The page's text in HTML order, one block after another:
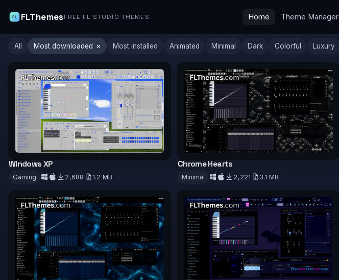
FLThemesFREE FL STUDIO THEMES Home Theme Manager
All Most downloaded × Most installed Animated Minimal Dark Colorful Luxury
Windows XP
Gaming 2,688
1.2 MB
Chrome Hearts
Minimal 2,221
3.1 MB